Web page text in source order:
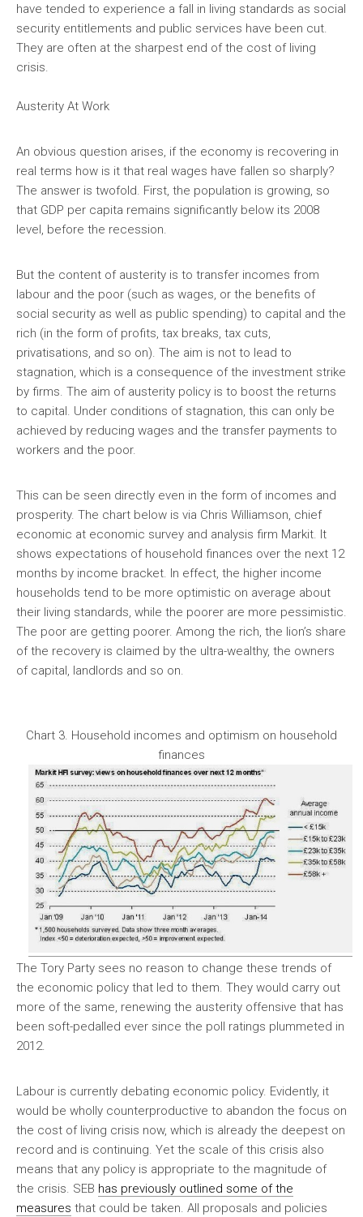
have tended to experience a fall in living standards as social
security entitlements and public services have been cut.
They are often at the sharpest end of the cost of living
crisis.
Austerity At Work
An obvious question arises, if the economy is recovering in
real terms how is it that real wages have fallen so sharply?
The answer is twofold. First, the population is growing, so
that GDP per capita remains significantly below its 2008
level, before the recession.
But the content of austerity is to transfer incomes from
labour and the poor (such as wages, or the benefits of
social security as well as public spending) to capital and the
rich (in the form of profits, tax breaks, tax cuts,
privatisations, and so on). The aim is not to lead to
stagnation, which is a consequence of the investment strike
by firms. The aim of austerity policy is to boost the returns
to capital. Under conditions of stagnation, this can only be
achieved by reducing wages and the transfer payments to
workers and the poor.
This can be seen directly even in the form of incomes and
prosperity. The chart below is via Chris Williamson, chief
economic at economic survey and analysis firm Markit. It
shows expectations of household finances over the next 12
months by income bracket. In effect, the higher income
households tend to be more optimistic on average about
their living standards, while the poorer are more pessimistic.
The poor are getting poorer. Among the rich, the lion’s share
of the recovery is claimed by the ultra-wealthy, the owners
of capital, landlords and so on.
Chart 3. Household incomes and optimism on household
finances
The Tory Party sees no reason to change these trends of
the economic policy that led to them. They would carry out
more of the same, renewing the austerity offensive that has
been soft-pedalled ever since the poll ratings plummeted in
2012.
Labour is currently debating economic policy. Evidently, it
would be wholly counterproductive to abandon the focus on
the cost of living crisis now, which is already the deepest on
record and is continuing. Yet the scale of this crisis also
means that any policy is appropriate to the magnitude of
the crisis. SEB has previously outlined some of the
measures that could be taken. All proposals and policies